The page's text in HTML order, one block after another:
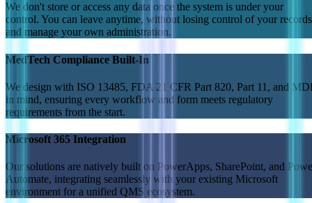
We don't store or access any data once the system is under your
control. You can leave anytime, without losing control of your records
and manage your own administration.
MedTech Compliance Built-In
We design with ISO 13485, FDA 21 CFR Part 820, Part 11, and
in mind, ensuring every workflow and form meets regulatory
requirements from the start.
Microsoft 365 Integration
Our solutions are natively built on PowerApps, SharePoint, and
Automate, integrating seamlessly with your existing Microsoft
environment for a unified QMS ecosystem.